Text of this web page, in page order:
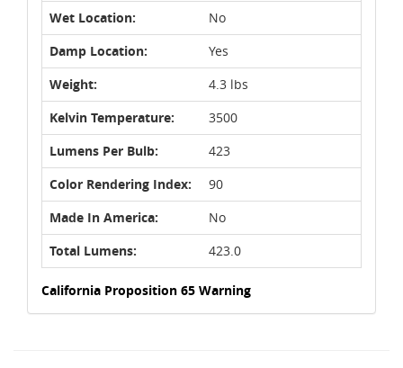
Wet Location:
No
Damp Location:
Yes
Weight:
4.3 lbs
Kelvin Temperature:
3500
Lumens Per Bulb:
423
Color Rendering Index:
90
Made In America:
No
Total Lumens:
423.0
California Proposition 65 Warning